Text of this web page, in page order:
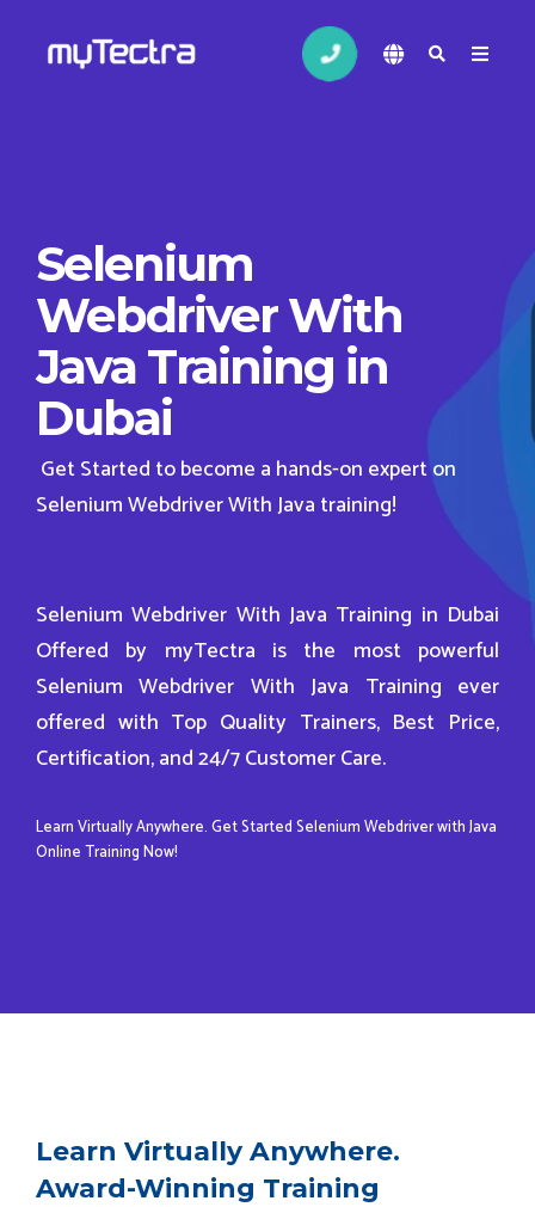
Selenium
Webdriver With
Java Training in
Dubai
Get Started to become a hands-on expert on
Selenium Webdriver With Java training!
Selenium Webdriver With Java Training in Dubai
Offered by myTectra is the most powerful
Selenium Webdriver With Java Training ever
offered with Top Quality Trainers, Best Price,
Certification, and 24/7 Customer Care.
Learn Virtually Anywhere. Get Started Selenium Webdriver with Java
Online Training Now!
Learn Virtually Anywhere.
Award-Winning Training